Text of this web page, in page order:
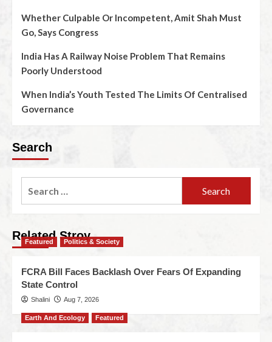
Whether Culpable Or Incompetent, Amit Shah Must
Go, Says Congress
India Has A Railway Noise Problem That Remains
Poorly Understood
When India’s Youth Tested The Limits Of Centralised
Governance
Search
Related Stroy
Featured Politics & Society
FCRA Bill Faces Backlash Over Fears Of Expanding
State Control
Shalini Aug 7, 2026
Earth And Ecology Featured